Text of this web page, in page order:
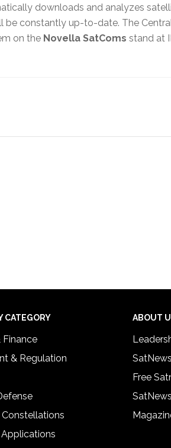
downloads and analyzes
be constantly up-to-date. The
on the Novella SatComs stand at
CATEGORY
Finance
& Regulation
Constellations
ABOUT
Free